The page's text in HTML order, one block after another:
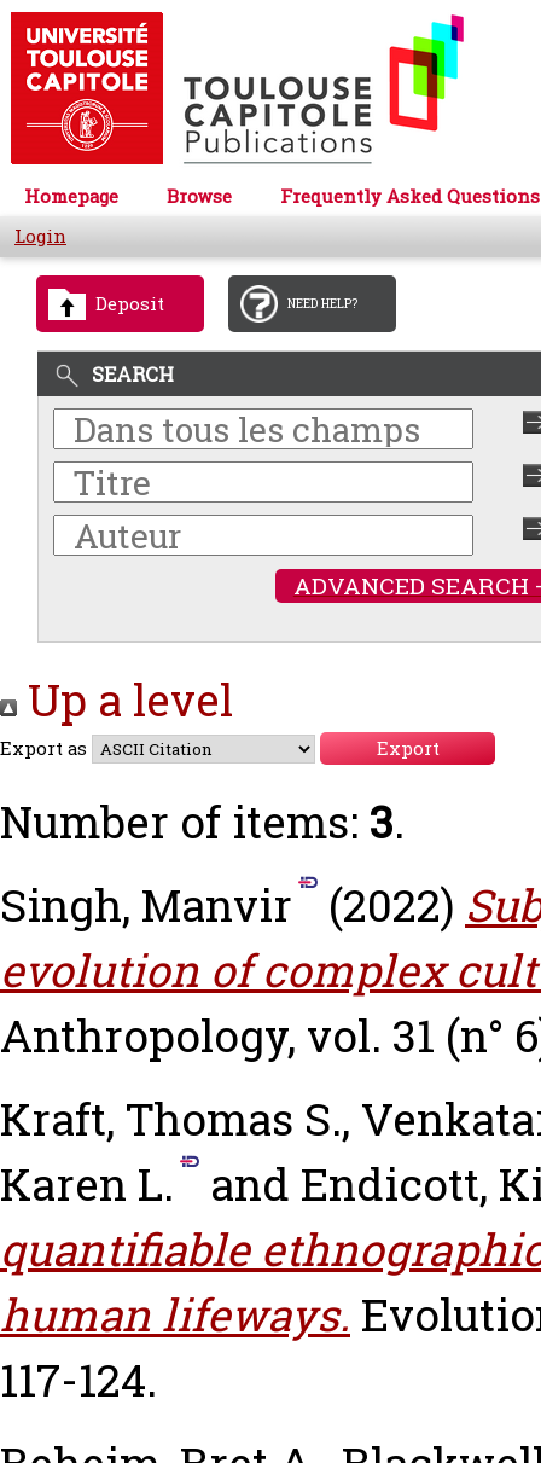
Homepage Browse
Frequently Asked Questions
Login
Deposit NEED HELP?
SEARCH
ADVANCED SEARCH
Up a level
Export as
Number of items: 3.
Singh, Manvir
(2022)
evolution of complex
Anthropology, vol. 31 (n°
Kraft, Thomas S.,
Karen L.
and Endicott,
quantifiable
human lifeways.
117-124.